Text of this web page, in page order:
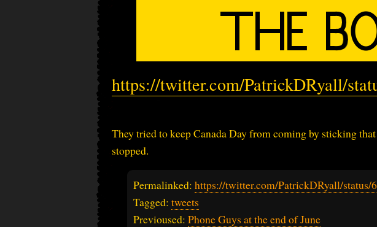
https://twitter.com/PatrickDRyall/
They tried to keep Canada Day from coming by sticking
stopped.
Permalinked: https://twitter.com/PatrickDRyall/status/
Tagged: tweets
Previoused: Phone Guys at the end of June